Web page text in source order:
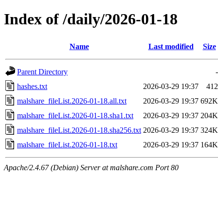
Index of /daily/2026-01-18
Name Last modified Size
Parent Directory
-
hashes.txt
2026-03-29 19:37
412
malshare_fileList.2026-01-18.all.txt
2026-03-29 19:37 692K
malshare_fileList.2026-01-18.sha1.txt
2026-03-29 19:37 204K
malshare_fileList.2026-01-18.sha256.txt 2026-03-29 19:37 324K
malshare_fileList.2026-01-18.txt
2026-03-29 19:37 164K
Apache/2.4.67 (Debian) Server at malshare.com Port 80